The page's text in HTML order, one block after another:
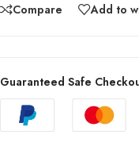
Compare Add to
Guaranteed Safe